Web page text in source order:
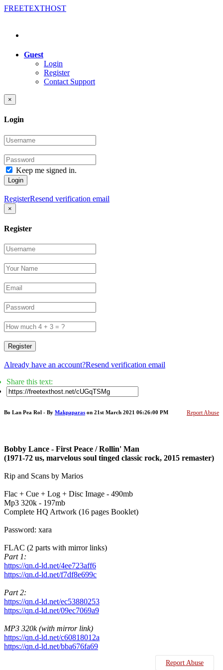
FREETEXTHOST
Guest
Login
Register
Contact Support
×
Login
Keep me signed in.
Login
RegisterResend verification email
×
Register
Register
Already have an account?Resend verification email
Share this text:
Report Abuse
Bo Lan Pea Rol - By Makpaparas on 21st March 2021 06:26:00 PM
Bobby Lance - First Peace / Rollin' Man
(1971-72 us, marvelous soul tinged classic rock, 2015 remaster)
Rip and Scans by Marios
Flac + Cue + Log + Disc Image - 490mb
Mp3 320k - 197mb
Complete HQ Artwork (16 pages Booklet)
Password: xara
FLAC (2 parts with mirror links)
Part 1:
https://qn.d-ld.net/4ee723aff6
https://qn.d-ld.net/f7df8e699c
Part 2:
https://qn.d-ld.net/ec53880253
https://qn.d-ld.net/09ec7069a9
MP3 320k (with mirror link)
https://qn.d-ld.net/c60818012a
https://qn.d-ld.net/bba676fa69
Report Abuse